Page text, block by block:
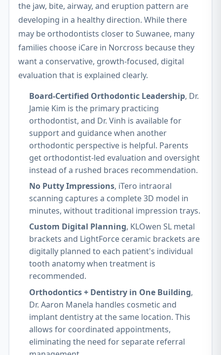
the jaw, bite, airway, and eruption pattern are
developing in a healthy direction. While there
may be orthodontists closer to Suwanee, many
families choose iCare in Norcross because they
want a conservative, growth-focused, digital
evaluation that is explained clearly.
Board-Certified Orthodontic Leadership, Dr.
Jamie Kim is the primary practicing
orthodontist, and Dr. Vinh is available for
support and guidance when another
orthodontic perspective is helpful. Parents
get orthodontist-led evaluation and oversight
instead of a rushed braces recommendation.
No Putty Impressions, iTero intraoral
scanning captures a complete 3D model in
minutes, without traditional impression trays.
Custom Digital Planning, KLOwen SL metal
brackets and LightForce ceramic brackets are
digitally planned to each patient's individual
tooth anatomy when treatment is
recommended.
Orthodontics + Dentistry in One Building,
Dr. Aaron Manela handles cosmetic and
implant dentistry at the same location. This
allows for coordinated appointments,
eliminating the need for separate referral